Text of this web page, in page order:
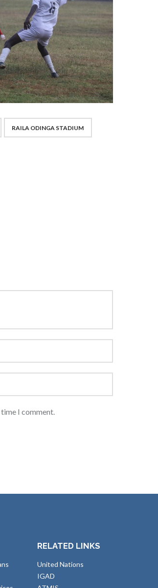
RAILA ODINGA STADIUM
I comment.
RELATED LINKS
United Nations
IGAD